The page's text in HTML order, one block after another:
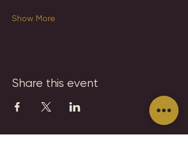
Show More
Share this event